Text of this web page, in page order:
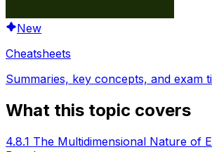
New
Cheatsheets
Summaries, key concepts, and exam
What this topic covers
4.8.1 The Multidimensional Nature of